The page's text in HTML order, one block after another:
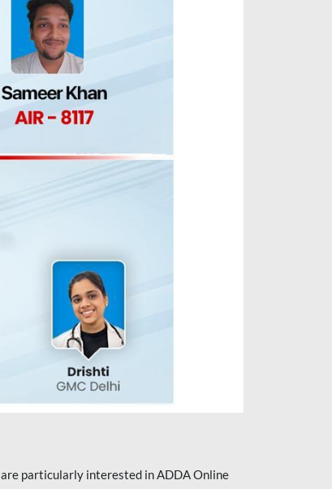
are particularly interested in ADDA Online